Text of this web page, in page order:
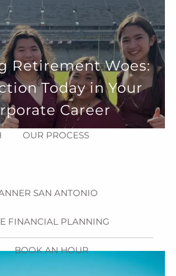
menu
YOU? MEET CHRIS REDDICK
OUR PROCESS
SAN ANTONIO
FINANCIAL PLANNING
BOOK AN HOUR
Retirement Woes:
Today in Your
Career